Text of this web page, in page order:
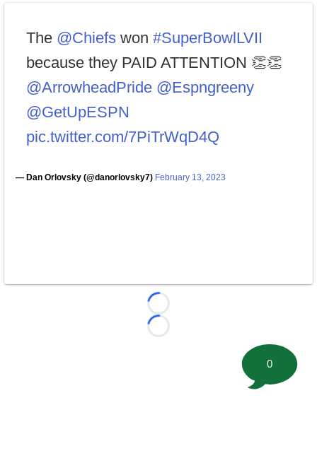
The @Chiefs won #SuperBowlLVII
because they PAID ATTENTION 👏👏
@ArrowheadPride @Espngreeny
@GetUpESPN
pic.twitter.com/7PiTrWqD4Q
— Dan Orlovsky (@danorlovsky7) February 13, 2023
Loading...
Loading...
0